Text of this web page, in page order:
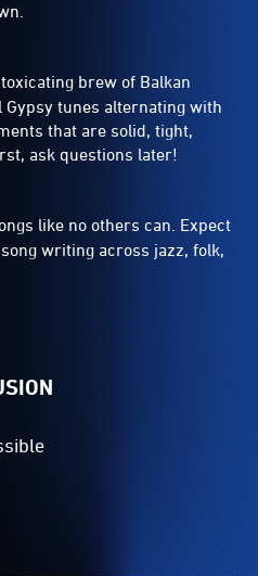
brew of Balkan
tunes alternating with
that are solid, tight,
ask questions later!
like no others can. Expect
writing across jazz, folk,